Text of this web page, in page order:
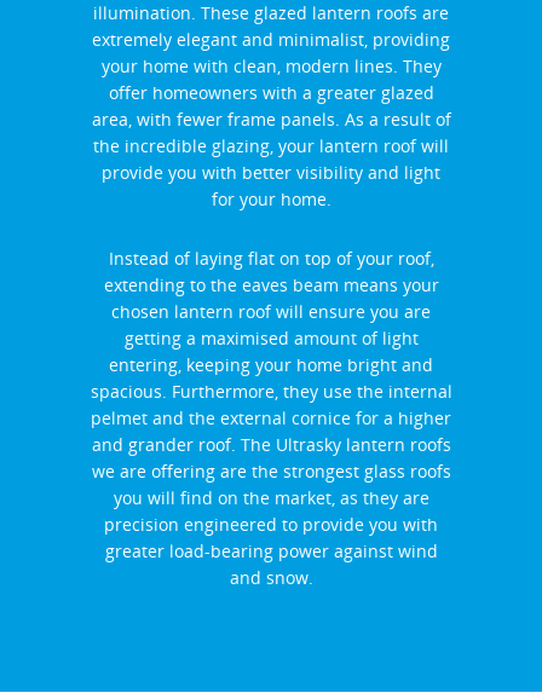
illumination. These glazed lantern roofs are
extremely elegant and minimalist, providing
your home with clean, modern lines. They
offer homeowners with a greater glazed
area, with fewer frame panels. As a result of
the incredible glazing, your lantern roof will
provide you with better visibility and light
for your home.
Instead of laying flat on top of your roof,
extending to the eaves beam means your
chosen lantern roof will ensure you are
getting a maximised amount of light
entering, keeping your home bright and
spacious. Furthermore, they use the internal
pelmet and the external cornice for a higher
and grander roof. The Ultrasky lantern roofs
we are offering are the strongest glass roofs
you will find on the market, as they are
precision engineered to provide you with
greater load-bearing power against wind
and snow.